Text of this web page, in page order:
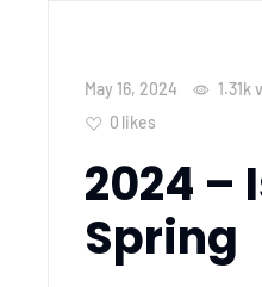
May 16, 2024 1.31k
0 likes
2024 –
Spring